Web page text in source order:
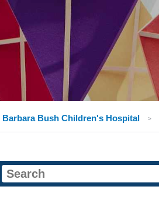
Barbara Bush Children's Hospital